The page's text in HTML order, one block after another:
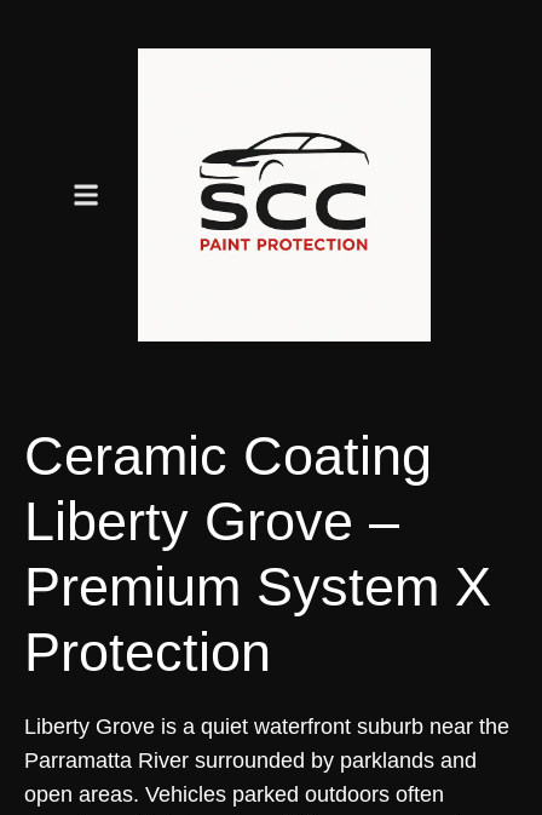
Ceramic Coating
Liberty Grove –
Premium System X
Protection
Liberty Grove is a quiet waterfront suburb near the
Parramatta River surrounded by parklands and
open areas. Vehicles parked outdoors often